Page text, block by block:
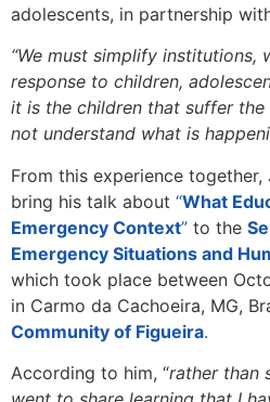
adolescents, in partnership
“We must simplify institutions,
response to children,
it is the children that suffer
not understand what is
From this experience
bring his talk about “What
Emergency Context” to the
Emergency Situations and
which took place between
in Carmo da Cachoeira, MG,
Community of Figueira.
According to him, “rather than